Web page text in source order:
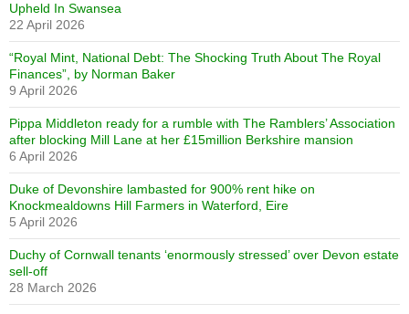
Upheld In Swansea
22 April 2026
“Royal Mint, National Debt: The Shocking Truth About The Royal
Finances”, by Norman Baker
9 April 2026
Pippa Middleton ready for a rumble with The Ramblers’ Association
after blocking Mill Lane at her £15million Berkshire mansion
6 April 2026
Duke of Devonshire lambasted for 900% rent hike on
Knockmealdowns Hill Farmers in Waterford, Eire
5 April 2026
Duchy of Cornwall tenants ‘enormously stressed’ over Devon estate
sell-off
28 March 2026